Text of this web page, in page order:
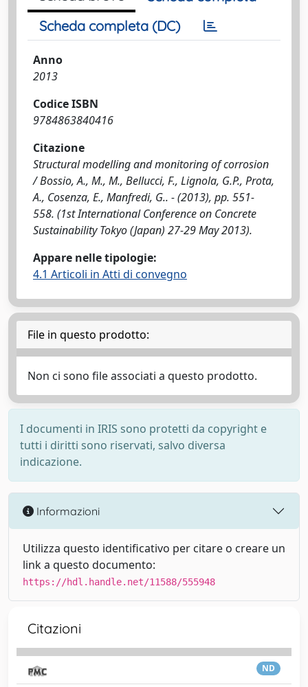
Scheda completa (DC)
Anno
2013
Codice ISBN
9784863840416
Citazione
Structural modelling and monitoring of corrosion
/ Bossio, A., M., M., Bellucci, F., Lignola, G.P., Prota,
A., Cosenza, E., Manfredi, G.. - (2013), pp. 551-
558. (1st International Conference on Concrete
Sustainability Tokyo (Japan) 27-29 May 2013).
Appare nelle tipologie:
4.1 Articoli in Atti di convegno
File in questo prodotto:
Non ci sono file associati a questo prodotto.
I documenti in IRIS sono protetti da copyright e
tutti i diritti sono riservati, salvo diversa
indicazione.
Informazioni
Utilizza questo identificativo per citare o creare un
link a questo documento:
https://hdl.handle.net/11588/555948
Citazioni
ND